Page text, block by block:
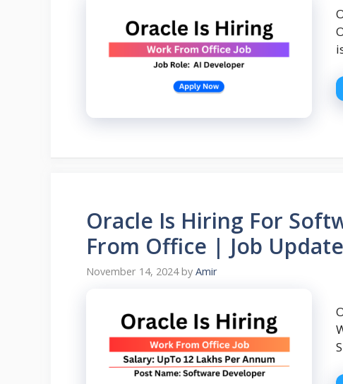
Oracle Is Hiring For
From Office | Job
November 14, 2024 by Amir